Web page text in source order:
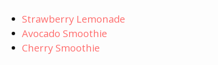
Strawberry Lemonade
Avocado Smoothie
Cherry Smoothie